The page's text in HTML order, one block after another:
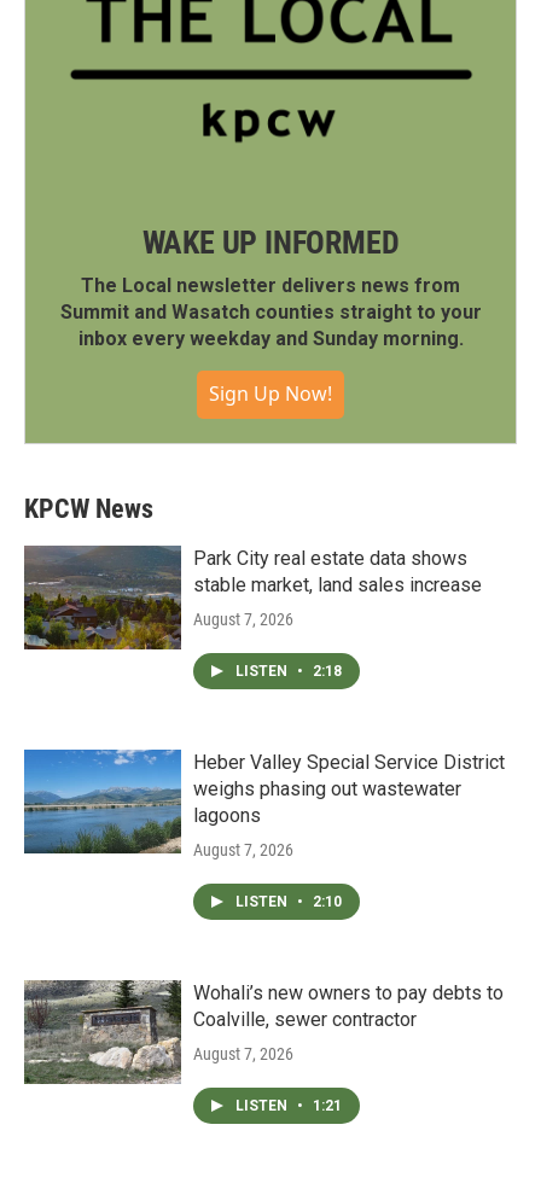
WAKE UP INFORMED
The Local newsletter delivers news from
Summit and Wasatch counties straight to your
inbox every weekday and Sunday morning.
Sign Up Now!
KPCW News
Park City real estate data shows
stable market, land sales increase
August 7, 2026
LISTEN • 2:18
Heber Valley Special Service District
weighs phasing out wastewater
lagoons
August 7, 2026
LISTEN • 2:10
Wohali’s new owners to pay debts to
Coalville, sewer contractor
August 7, 2026
LISTEN • 1:21